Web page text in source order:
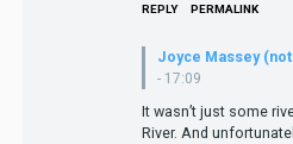
REPLY PERMALINK
Joyce Massey
- 17:09
It wasn’t just some
River. And